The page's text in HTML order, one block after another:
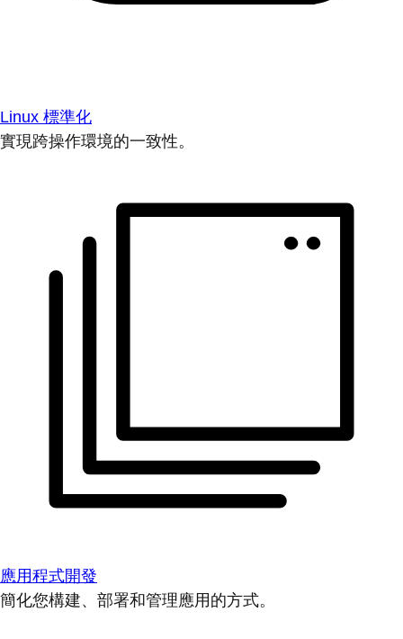
Linux 標準化
實現跨操作環境的一致性。
應用程式開發
簡化您構建、部署和管理應用的方式。